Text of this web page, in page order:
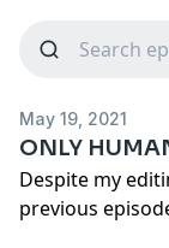
May 19, 2021
ONLY
Despite my
previous
clocking in at